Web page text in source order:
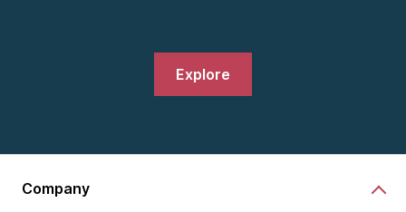
Explore
Company